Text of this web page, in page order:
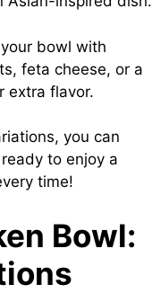
bowl with
feta cheese, or a
extra flavor.
you can
to enjoy a
time!
Bowl: